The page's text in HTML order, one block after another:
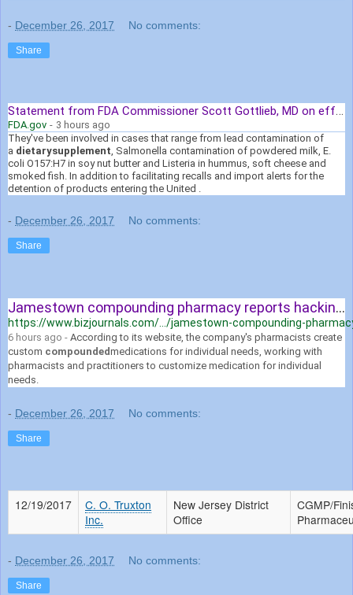
- December 26, 2017 No comments:
Share
Statement from FDA Commissioner Scott Gottlieb, MD on efforts to ...
FDA.gov - 3 hours ago
They've been involved in cases that range from lead contamination of
a dietarysupplement , Salmonella contamination of powdered milk, E.
coli O157:H7 in soy nut butter and Listeria in hummus, soft cheese and
smoked fish. In addition to facilitating recalls and import alerts for the
detention of products entering the United .
- December 26, 2017 No comments:
Share
Jamestown compounding pharmacy reports hacking incident
https://www.bizjournals.com/.../jamestown-compounding-
6 hours ago - According to its website, the company's pharmacists create
custom compoundedmedications for individual needs, working with
pharmacists and practitioners to customize medication for individual
needs.
- December 26, 2017 No comments:
Share
12/19/2017
C. O. Truxton
Inc.
New Jersey District
Office
CGMP/
- December 26, 2017 No comments:
Share